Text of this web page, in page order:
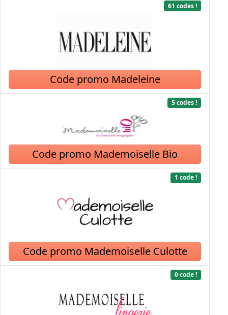
61 codes !
Code promo Madeleine
5 codes !
Code promo Mademoiselle Bio
1 code !
Code promo Mademoiselle Culotte
0 code !